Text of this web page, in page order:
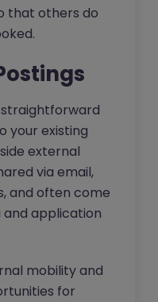
that others do
your existing
external
via email,
and often come
application
mobility and
for